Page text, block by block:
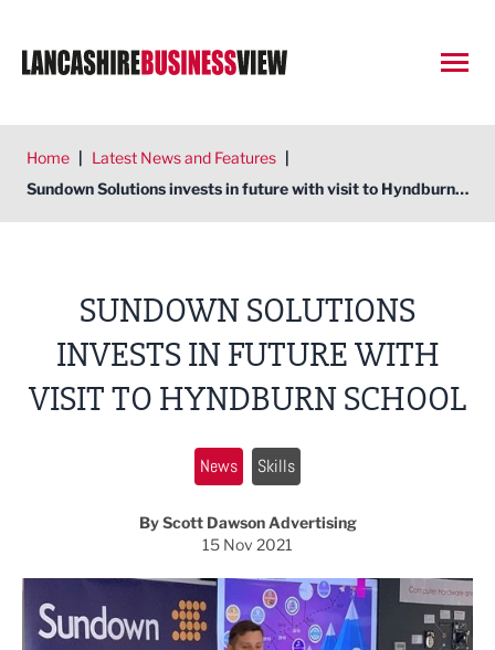
Home | Latest News and Features |
Sundown Solutions invests in future with visit to Hyndburn school
SUNDOWN SOLUTIONS
INVESTS IN FUTURE WITH
VISIT TO HYNDBURN SCHOOL
News Skills
By Scott Dawson Advertising
15 Nov 2021